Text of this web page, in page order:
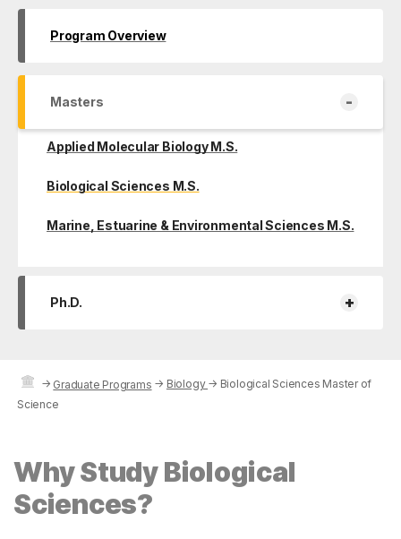
Program Overview
Masters -
Applied Molecular Biology M.S.
Biological Sciences M.S.
Marine, Estuarine & Environmental Sciences M.S.
Ph.D. +
→ Graduate Programs → Biology → Biological Sciences Master of
Science
Why Study Biological
Sciences?